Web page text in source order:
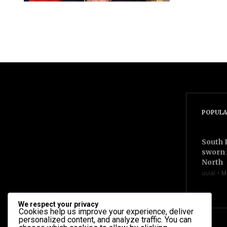
videocam
South
sworn
North
uuial
We respect your privacy
Cookies help us improve your experience, deliver
personalized content, and analyze traffic. You can